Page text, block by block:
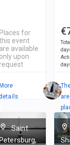
Places for
event
are available
only upon
request
are
in
1
Saint